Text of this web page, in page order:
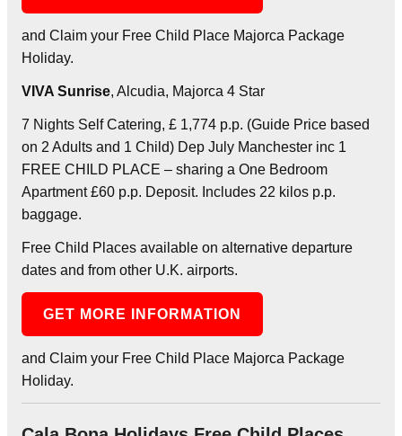
and Claim your Free Child Place Majorca Package
Holiday.
VIVA Sunrise, Alcudia, Majorca 4 Star
7 Nights Self Catering, £ 1,774 p.p. (Guide Price based
on 2 Adults and 1 Child) Dep July Manchester inc 1
FREE CHILD PLACE – sharing a One Bedroom
Apartment £60 p.p. Deposit. Includes 22 kilos p.p.
baggage.
Free Child Places available on alternative departure
dates and from other U.K. airports.
GET MORE INFORMATION
and Claim your Free Child Place Majorca Package
Holiday.